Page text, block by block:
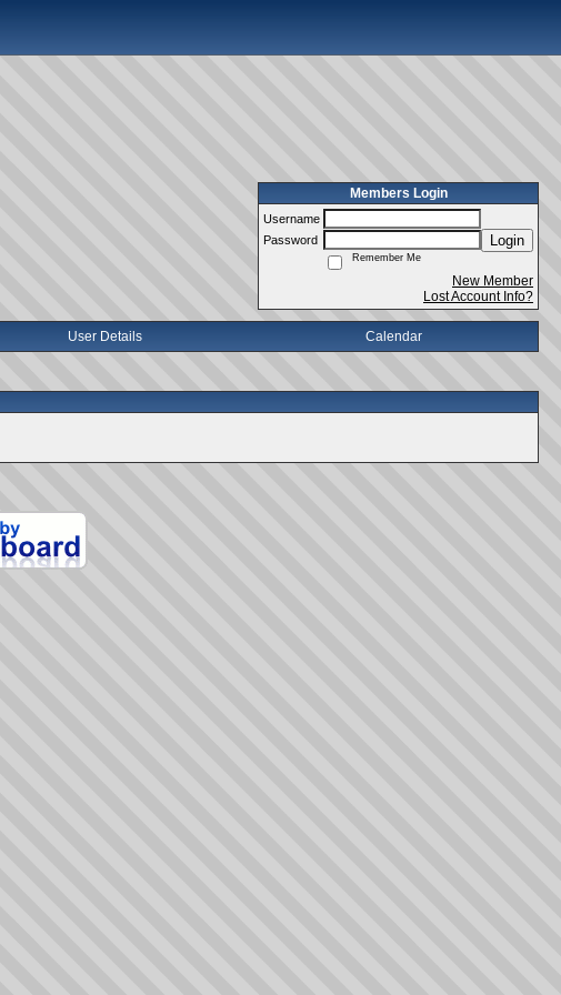
Members Login
Username
Password
Login
Remember Me
New Member
Lost Account Info?
User Details Calendar